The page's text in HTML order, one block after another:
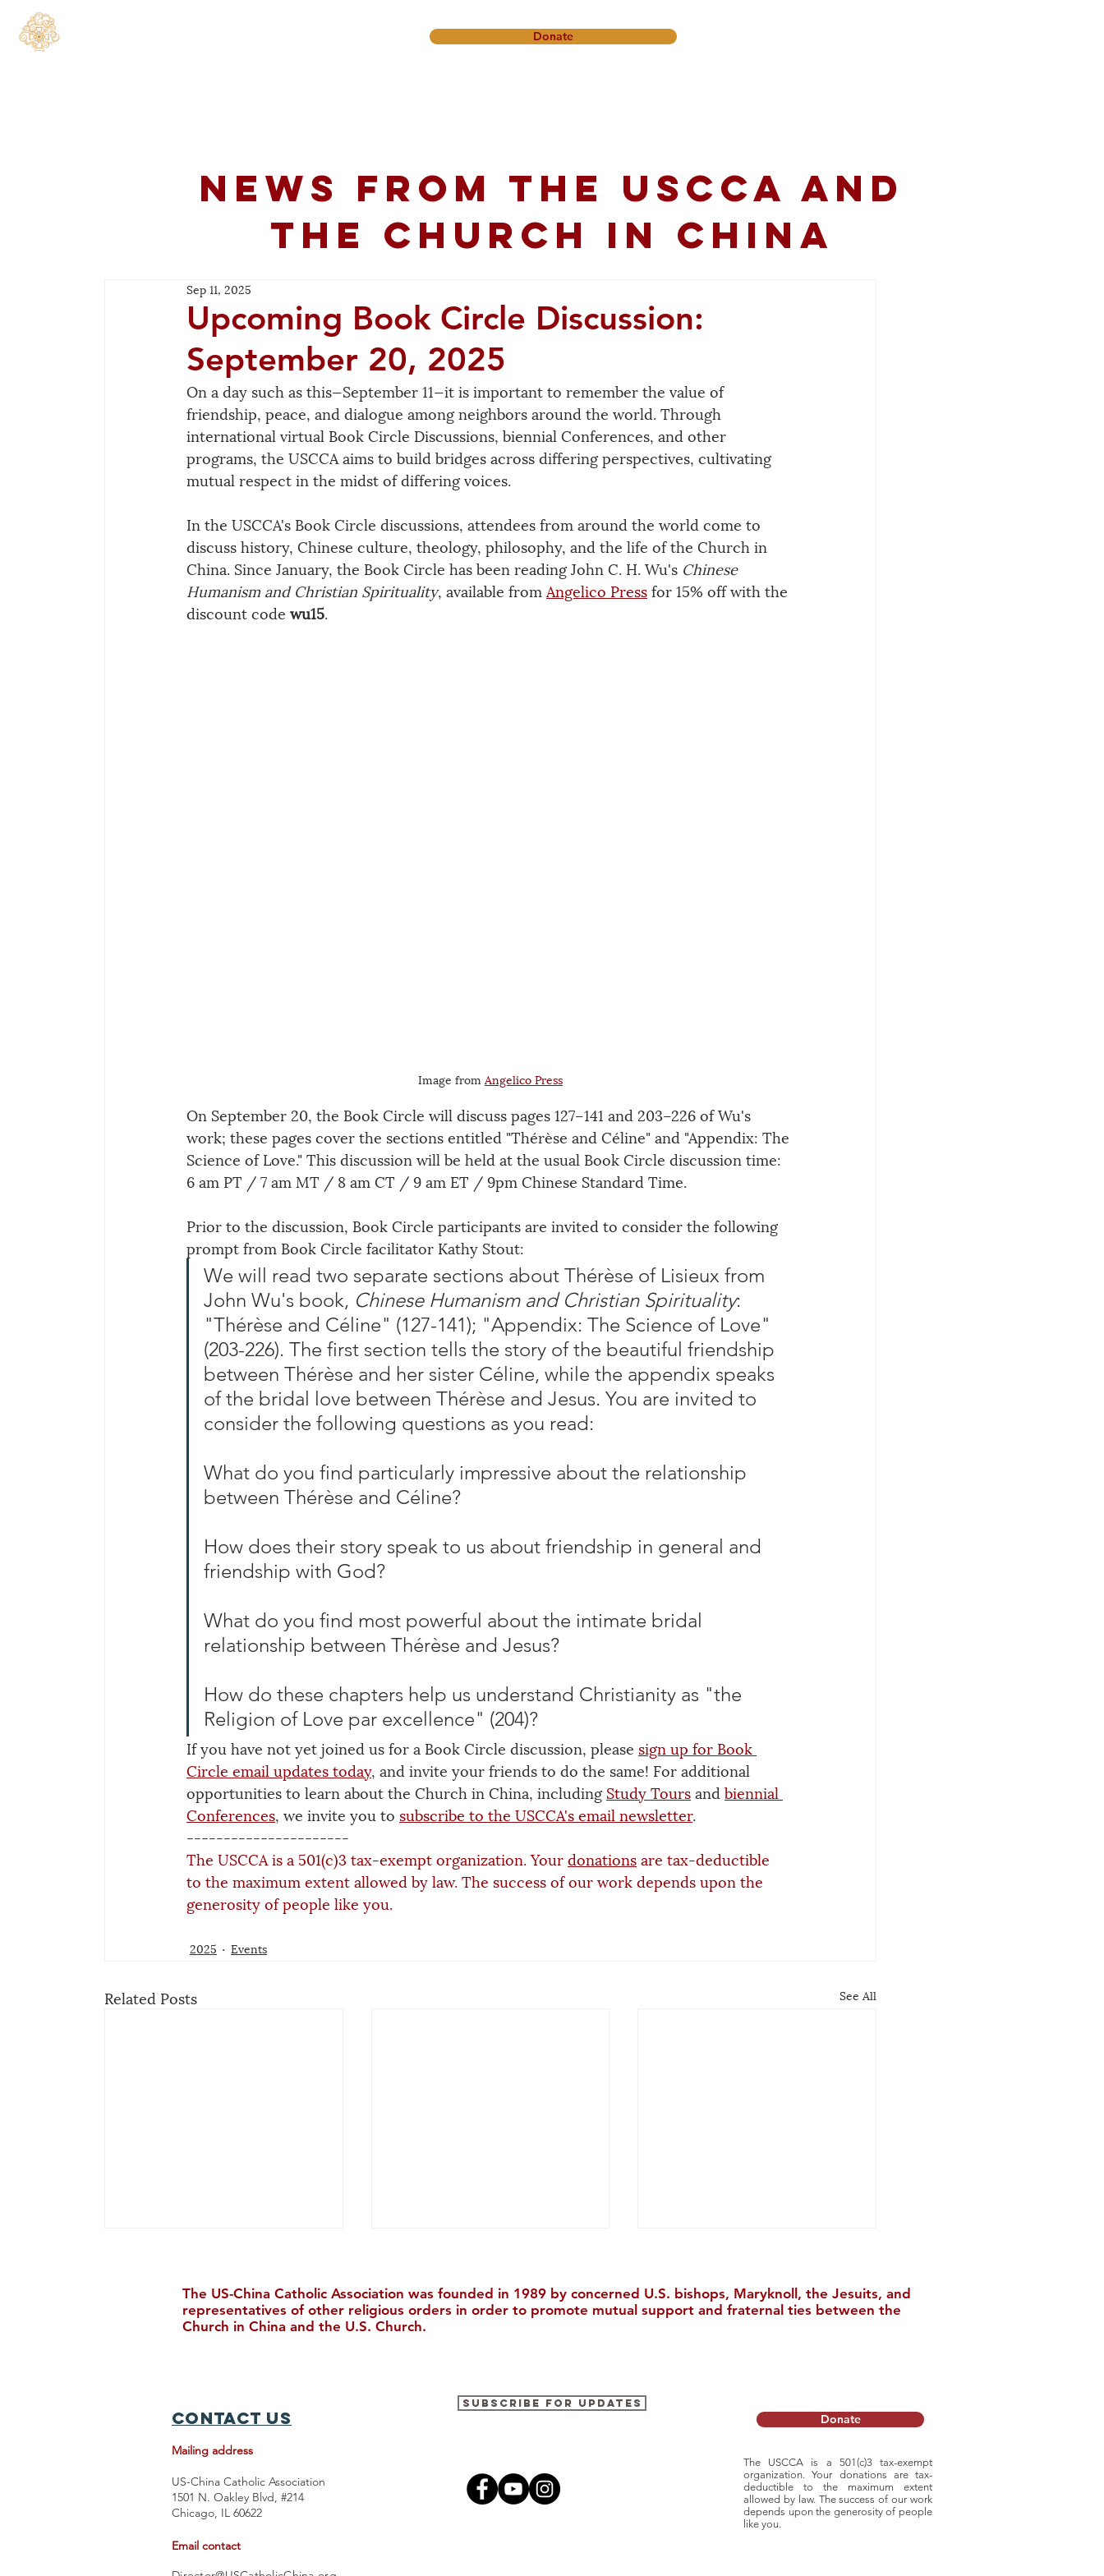
Donate
News from the USCCA and
the church in China
Upcoming Book Circle Discussion:
September 20, 2025
Sep 11, 2025
On a day such as this—September 11—it is important to remember the value of
friendship, peace, and dialogue among neighbors around the world. Through
international virtual Book Circle Discussions, biennial Conferences, and other
programs, the USCCA aims to build bridges across differing perspectives, cultivating
mutual respect in the midst of differing voices.
In the USCCA's Book Circle discussions, attendees from around the world come to
discuss history, Chinese culture, theology, philosophy, and the life of the Church in
China. Since January, the Book Circle has been reading John C. H. Wu's Chinese
Humanism and Christian Spirituality, available from Angelico Press for 15% off with the
discount code wu15.
Image from Angelico Press
On September 20, the Book Circle will discuss pages 127–141 and 203–226 of Wu's
work; these pages cover the sections entitled "Thérèse and Céline" and "Appendix: The
Science of Love." This discussion will be held at the usual Book Circle discussion time:
6 am PT / 7 am MT / 8 am CT / 9 am ET / 9pm Chinese Standard Time.
Prior to the discussion, Book Circle participants are invited to consider the following
prompt from Book Circle facilitator Kathy Stout:
We will read two separate sections about Thérèse of Lisieux from
John Wu's book, Chinese Humanism and Christian Spirituality:
"Thérèse and Céline" (127-141); "Appendix: The Science of Love"
(203-226). The first section tells the story of the beautiful friendship
between Thérèse and her sister Céline, while the appendix speaks
of the bridal love between Thérèse and Jesus. You are invited to
consider the following questions as you read:
What do you find particularly impressive about the relationship
between Thérèse and Céline?
How does their story speak to us about friendship in general and
friendship with God?
What do you find most powerful about the intimate bridal
relationship between Thérèse and Jesus?
How do these chapters help us understand Christianity as "the
Religion of Love par excellence" (204)?
If you have not yet joined us for a Book Circle discussion, please sign up for Book
Circle email updates today, and invite your friends to do the same! For additional
opportunities to learn about the Church in China, including Study Tours and biennial
Conferences, we invite you to subscribe to the USCCA's email newsletter.
----------------------
The USCCA is a 501(c)3 tax-exempt organization. Your donations are tax-deductible
to the maximum extent allowed by law. The success of our work depends upon the
generosity of people like you.
2025 Events
Related Posts See All
Join Us in Houston for the
30th Biennial Conference!
The US-China Catholic Association was founded in 1989 by concerned U.S. bishops, Maryknoll, the Jesuits, and
representatives of other religious orders in order to promote mutual support and fraternal ties between the
Church in China and the U.S. Church.
Contact Us
Mailing address
US-China Catholic Association
1501 N. Oakley Blvd, #214
Chicago, IL 60622
Email contact
Subscribe for Updates
Donate
The USCCA is a 501(c)3 tax-exempt
organization. Your donations are tax-
deductible to
the maximum extent
allowed by law. The success of our work
depends uponthe generosity of people
like you.